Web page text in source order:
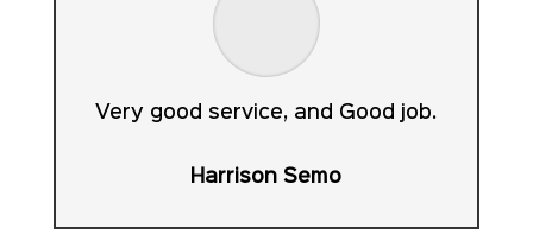
Very good service, and Good job.
Harrison Semo